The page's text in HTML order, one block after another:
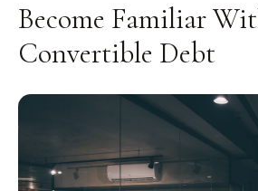
Become Familiar
Convertible Debt